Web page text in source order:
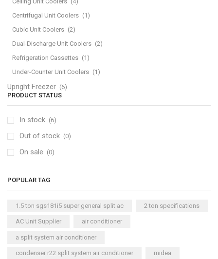
Centrifugal Unit Coolers (1)
Cubic Unit Coolers (2)
Dual-Discharge Unit Coolers (2)
Refrigeration Cassettes (1)
Under-Counter Unit Coolers (1)
Upright Freezer (6)
PRODUCT STATUS
In stock (6)
Out of stock (0)
On sale (0)
POPULAR TAG
1.5 ton sgs181i5 super general split ac 2 ton specifications
AC Unit Supplier air conditioner
a split system air conditioner
condenser r22 split system air conditioner midea